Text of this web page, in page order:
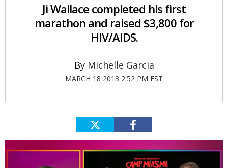
Ji Wallace completed his first
marathon and raised $3,800 for
HIV/AIDS.
Michelle Garcia
MARCH 18 2013 2:52 PM EST